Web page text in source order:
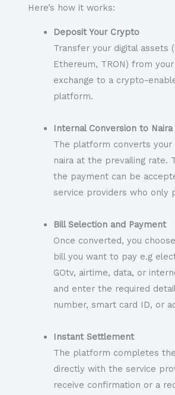
Here’s how it works:
Deposit Your Crypto
Transfer your digital assets
Ethereum, TRON) from
exchange to a crypto-
platform.
Internal Conversion to Naira
The platform converts
naira at the prevailing rate.
the payment can be
service providers who only
Bill Selection and Payment
Once converted, you
bill you want to pay e.g
GOtv, airtime, data, or
and enter the required
number, smart card ID, or
Instant Settlement
The platform completes
directly with the service
receive confirmation or a